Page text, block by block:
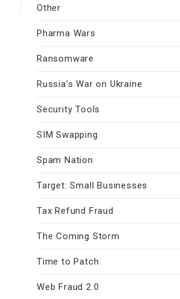
Other
Pharma Wars
Ransomware
Russia's War on Ukraine
Security Tools
SIM Swapping
Spam Nation
Target: Small Businesses
Tax Refund Fraud
The Coming Storm
Time to Patch
Web Fraud 2.0